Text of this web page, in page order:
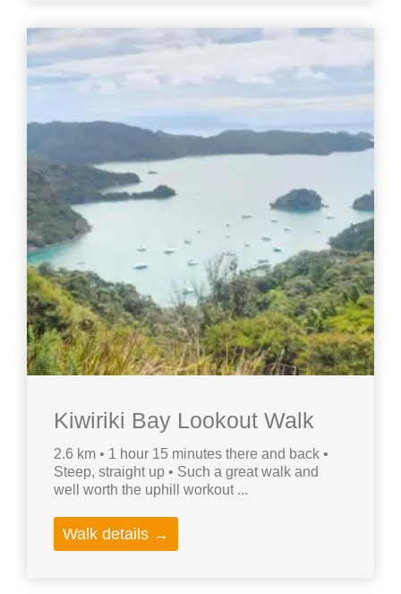
Kiwiriki Bay Lookout Walk
2.6 km • 1 hour 15 minutes there and back •
Steep, straight up • Such a great walk and
well worth the uphill workout ...
Walk details →